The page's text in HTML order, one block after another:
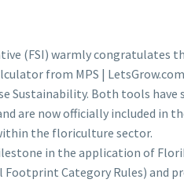
(FSI) warmly congratulates
from MPS |
Sustainability. Both tools have
are now officially included in
the floriculture sector.
in the application of
Category Rules) and